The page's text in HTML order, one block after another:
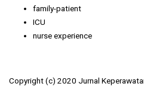
family-patient
ICU
nurse experience
Copyright (c) 2020 Jurnal